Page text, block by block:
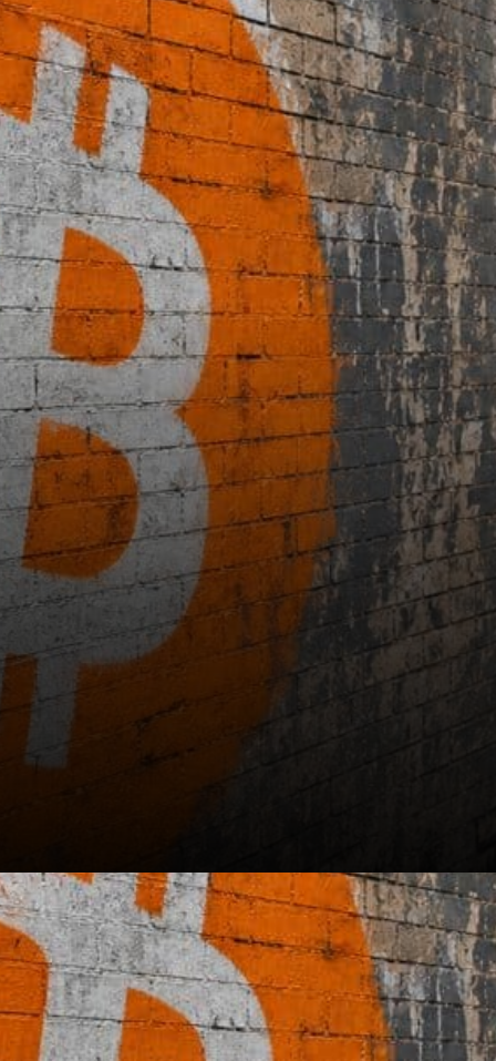
See also: Missouri Lawsuit
Puts CoinFlips Bitcoin ATM